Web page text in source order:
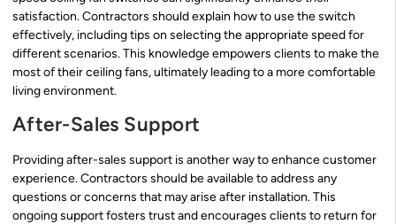
satisfaction. Contractors should explain how to use the switch
effectively, including tips on selecting the appropriate speed for
different scenarios. This knowledge empowers clients to make the
most of their ceiling fans, ultimately leading to a more comfortable
living environment.
After-Sales Support
Providing after-sales support is another way to enhance customer
experience. Contractors should be available to address any
questions or concerns that may arise after installation. This
ongoing support fosters trust and encourages clients to return for